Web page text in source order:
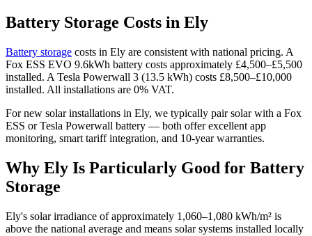
Battery Storage Costs in Ely
Battery storage costs in Ely are consistent with national pricing. A
Fox ESS EVO 9.6kWh battery costs approximately £4,500–£5,500
installed. A Tesla Powerwall 3 (13.5 kWh) costs £8,500–£10,000
installed. All installations are 0% VAT.
For new solar installations in Ely, we typically pair solar with a Fox
ESS or Tesla Powerwall battery — both offer excellent app
monitoring, smart tariff integration, and 10-year warranties.
Why Ely Is Particularly Good for Battery
Storage
Ely's solar irradiance of approximately 1,060–1,080 kWh/m² is
above the national average and means solar systems installed locally